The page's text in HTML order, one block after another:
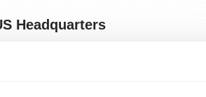
Headquarters